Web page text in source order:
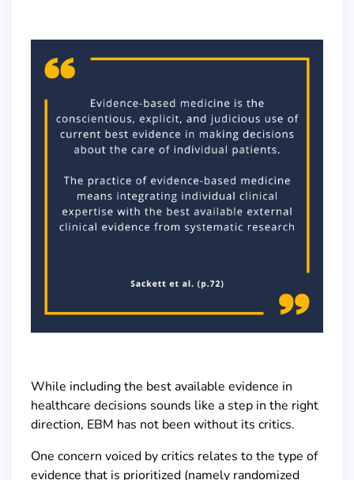
While including the best available evidence in
healthcare decisions sounds like a step in the right
direction, EBM has not been without its critics.
One concern voiced by critics relates to the type of
evidence that is prioritized (namely randomized